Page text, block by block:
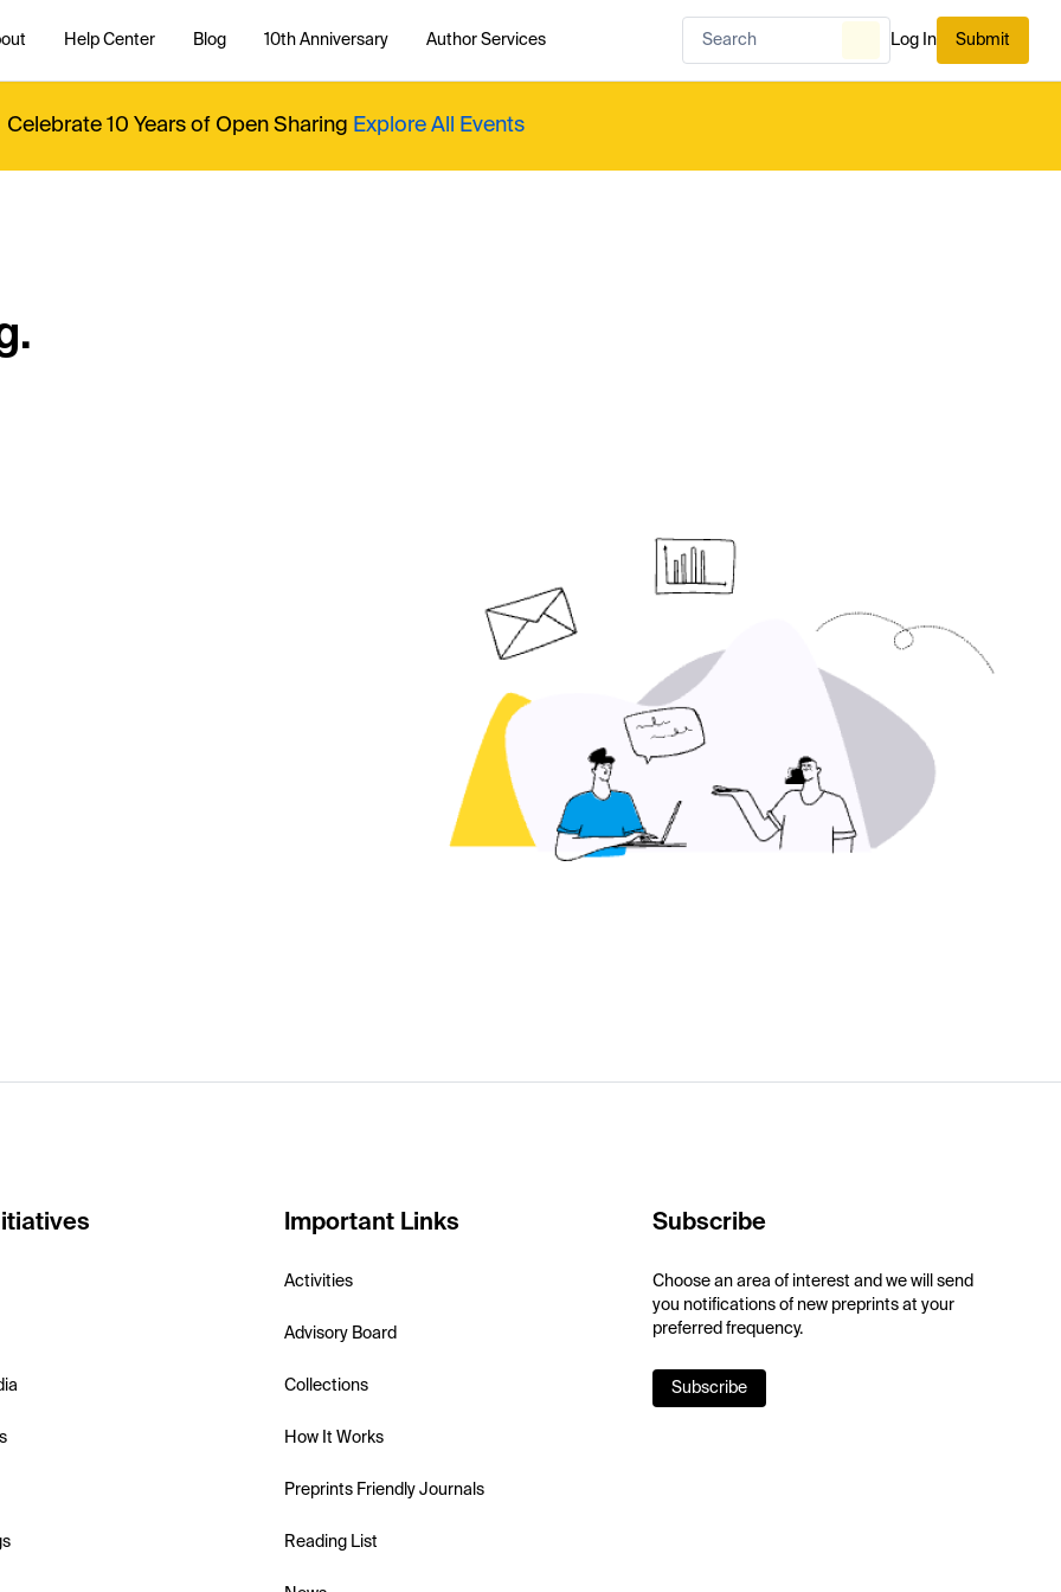
Help Center Blog 10th Anniversary Author Services Log In Submit
Celebrate 10 Years of Open Sharing Explore All Events
Important Links
Activities
Advisory Board
Collections
How It Works
Preprints Friendly Journals
Reading List
Subscribe
Choose an area of interest and we will send
you notifications of new preprints at your
preferred frequency.
Subscribe